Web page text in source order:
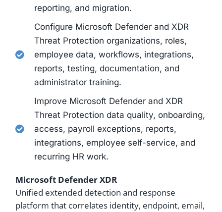
reporting, and migration.
Configure Microsoft Defender and XDR
Threat Protection organizations, roles,
employee data, workflows, integrations,
reports, testing, documentation, and
administrator training.
Improve Microsoft Defender and XDR
Threat Protection data quality, onboarding,
access, payroll exceptions, reports,
integrations, employee self-service, and
recurring HR work.
Microsoft Defender XDR
Unified extended detection and response
platform that correlates identity, endpoint, email,